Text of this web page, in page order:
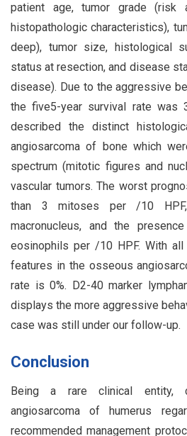
patient age, tumor grade (risk
histopathologic characteristics),
deep), tumor size, histological
status at resection, and disease
disease). Due to the aggressive
the five5-year survival rate was
described the distinct
angiosarcoma of bone which
spectrum (mitotic figures and
vascular tumors. The worst
than 3 mitoses per /10
macronucleus, and the
eosinophils per /10 HPF. With all
features in the osseous
rate is 0%. D2-40 marker
displays the more aggressive
case was still under our follow-up.
Conclusion
Being a rare clinical entity,
angiosarcoma of humerus
recommended management